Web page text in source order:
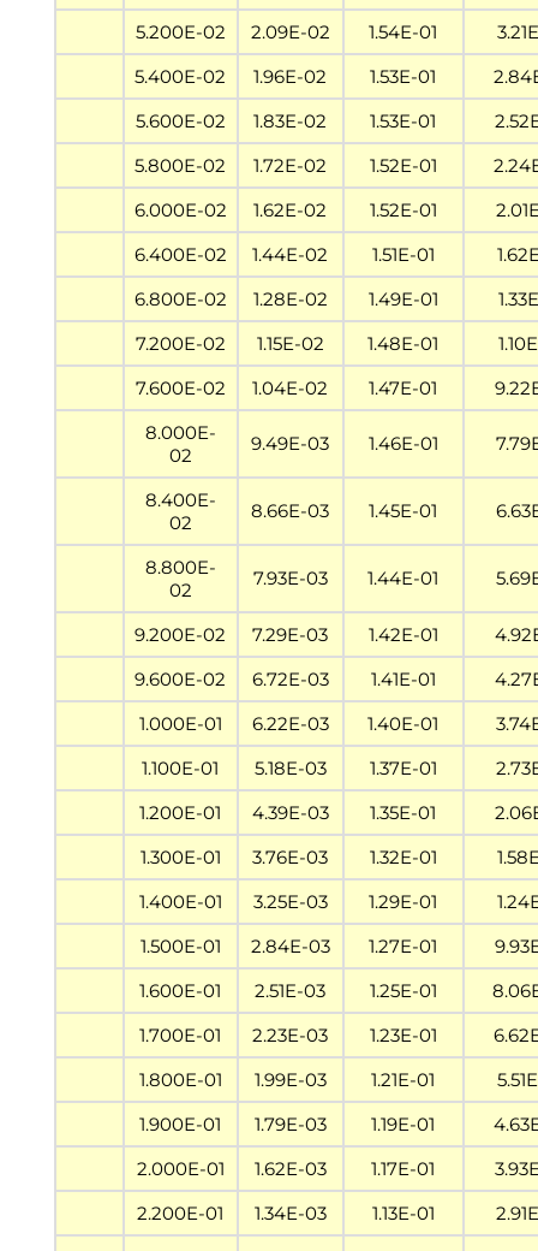
5.200E-02
2.09E-02 1.54E-01
5.400E-02
1.96E-02 1.53E-01
5.600E-02
1.83E-02 1.53E-01
5.800E-02
1.72E-02 1.52E-01
6.000E-02
1.62E-02 1.52E-01
6.400E-02
1.44E-02 1.51E-01
6.800E-02
1.28E-02 1.49E-01
7.200E-02
1.15E-02 1.48E-01
7.600E-02
1.04E-02 1.47E-01
8.000E-
02
9.49E-03 1.46E-01
8.400E-
02
8.66E-03 1.45E-01
8.800E-
02
7.93E-03 1.44E-01
9.200E-02 7.29E-03 1.42E-01
9.600E-02
6.72E-03 1.41E-01
1.000E-01
6.22E-03 1.40E-01
1.100E-01
5.18E-03 1.37E-01
1.200E-01
4.39E-03 1.35E-01
1.300E-01
3.76E-03 1.32E-01
1.400E-01
3.25E-03 1.29E-01
1.500E-01
2.84E-03 1.27E-01
1.600E-01
2.51E-03 1.25E-01
1.700E-01
2.23E-03 1.23E-01
1.800E-01
1.99E-03 1.21E-01
1.900E-01
1.79E-03 1.19E-01
2.000E-01
1.62E-03 1.17E-01
2.200E-01
1.34E-03 1.13E-01